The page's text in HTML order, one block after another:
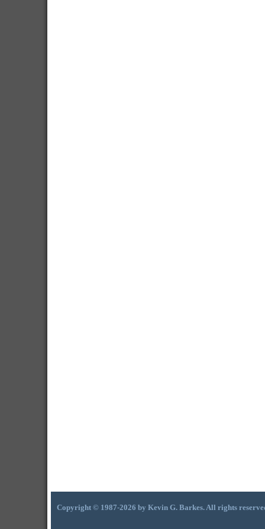
Copyright © 1987-2026 by Kevin G. Barkes. All rights